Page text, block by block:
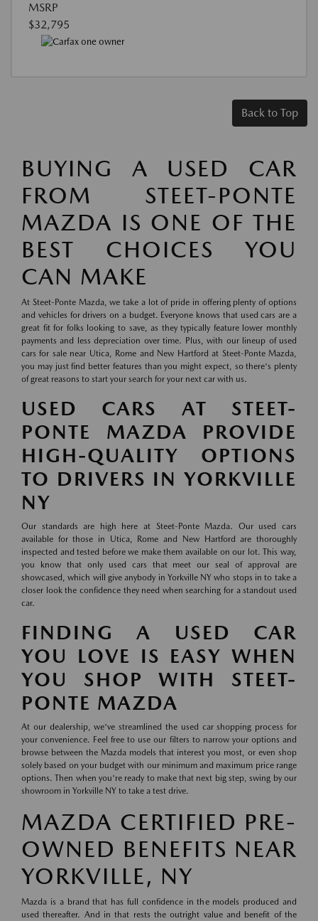
MSRP
$32,795
Back to Top
BUYING A USED CAR
FROM STEET-PONTE
MAZDA IS ONE OF THE
BEST CHOICES YOU
CAN MAKE
At Steet-Ponte Mazda, we take a lot of pride in offering plenty of options
and vehicles for drivers on a budget. Everyone knows that used cars are a
great fit for folks looking to save, as they typically feature lower monthly
payments and less depreciation over time. Plus, with our lineup of used
cars for sale near Utica, Rome and New Hartford at Steet-Ponte Mazda,
you may just find better features than you might expect, so there's plenty
of great reasons to start your search for your next car with us.
USED CARS AT STEET-
PONTE MAZDA PROVIDE
HIGH-QUALITY OPTIONS
TO DRIVERS IN YORKVILLE
NY
Our standards are high here at Steet-Ponte Mazda. Our used cars
available for those in Utica, Rome and New Hartford are thoroughly
inspected and tested before we make them available on our lot. This way,
you know that only used cars that meet our seal of approval are
showcased, which will give anybody in Yorkville NY who stops in to take a
closer look the confidence they need when searching for a standout used
car.
FINDING A USED CAR
YOU LOVE IS EASY WHEN
YOU SHOP WITH STEET-
PONTE MAZDA
At our dealership, we've streamlined the used car shopping process for
your convenience. Feel free to use our filters to narrow your options and
browse between the Mazda models that interest you most, or even shop
solely based on your budget with our minimum and maximum price range
options. Then when you're ready to make that next big step, swing by our
showroom in Yorkville NY to take a test drive.
MAZDA CERTIFIED PRE-
OWNED BENEFITS NEAR
YORKVILLE, NY
Mazda is a brand that has full confidence in the models produced and
used thereafter. And in that rests the outright value and benefit of the